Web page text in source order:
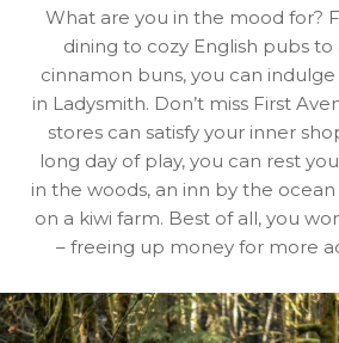
What are you in the mood for?
dining to cozy English pubs
cinnamon buns, you can
in Ladysmith. Don’t miss First
stores can satisfy your inner
long day of play, you can rest
in the woods, an inn by the
on a kiwi farm. Best of all, you
– freeing up money for more